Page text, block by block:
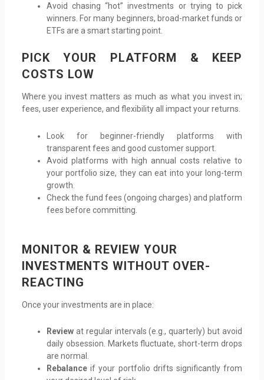
Avoid chasing “hot” investments or trying to pick
winners. For many beginners, broad-market funds or
ETFs are a smart starting point.
PICK YOUR PLATFORM & KEEP
COSTS LOW
Where you invest matters as much as what you invest in;
fees, user experience, and flexibility all impact your returns.
Look for beginner-friendly platforms with
transparent fees and good customer support.
Avoid platforms with high annual costs relative to
your portfolio size, they can eat into your long-term
growth.
Check the fund fees (ongoing charges) and platform
fees before committing.
MONITOR & REVIEW YOUR
INVESTMENTS WITHOUT OVER-
REACTING
Once your investments are in place:
Reviewat regular intervals (e.g., quarterly) but avoid
daily obsession. Markets fluctuate, short-term drops
are normal.
Rebalanceif your portfolio drifts significantly from